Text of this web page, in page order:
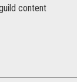
content